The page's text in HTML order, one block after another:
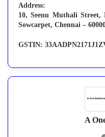
Address:
10, Seenu Muthali
Sowcarpet, Chennai –
GSTIN:
A